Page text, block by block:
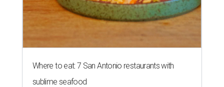
Where to eat: 7 San Antonio restaurants with
sublime seafood